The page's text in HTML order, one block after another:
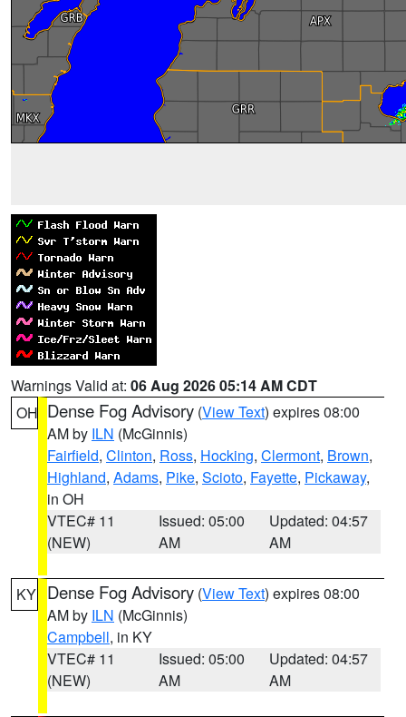
Warnings Valid at: 06 Aug 2026 05:14 AM CDT
OH Dense Fog Advisory (View Text) expires 08:00
AM by ILN (McGinnis)
Fairfield, Clinton, Ross, Hocking, Clermont, Brown,
Highland, Adams, Pike, Scioto, Fayette, Pickaway,
in OH
VTEC# 11
(NEW)
Issued: 05:00
AM
Updated: 04:57
AM
KY Dense Fog Advisory (View Text) expires 08:00
AM by ILN (McGinnis)
Campbell, in KY
VTEC# 11
(NEW)
Issued: 05:00
AM
Updated: 04:57
AM